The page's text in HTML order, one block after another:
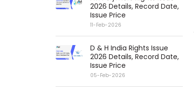
2026 Details, Record Date,
Issue Price
11-Feb-2026
D & H India Rights Issue
2026 Details, Record Date,
Issue Price
05-Feb-2026